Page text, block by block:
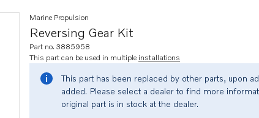
Reversing Gear Kit
Marine Propulsion
Part no. 3885958
This part can be used in multiple installations
This part has been replaced by other parts, upon
added. Please select a dealer to find more
original part is in stock at the dealer.